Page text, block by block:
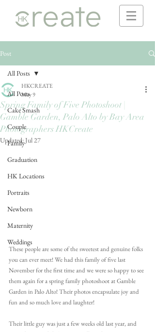
Post
All Posts
Cake Smash
Couple
Family
Graduation
HK Locations
Portraits
Newborn
Maternity
Weddings
All Posts
Spring Family of Five Photoshoot |
Gamble Garden, Palo Alto by Bay Area
Photographers HKCreate
HKCREATE
May 9
Updated: Jul 27
These people are some of the sweetest and genuine folks
you can ever meet! We had this family of five last
November for the first time and we were so happy to see
them again for a spring family photoshoot at Gamble
Garden in Palo Alto! Their photos encapsulate joy and
fun and so much love and laughter!
Their little guy was just a few weeks old last year, and